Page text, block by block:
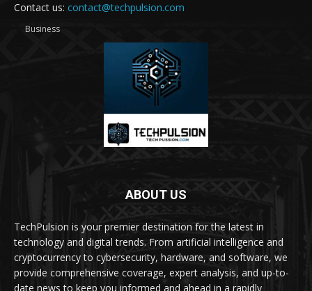
Contact us: contact@techpulsion.com
Business
ABOUT US
TechPulsion is your premier destination for the latest in
technology and digital trends. From artificial intelligence and
cryptocurrency to cybersecurity, hardware, and software, we
provide comprehensive coverage, expert analysis, and up-to-
date news to keep you informed and ahead in a rapidly